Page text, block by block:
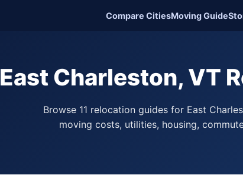
Compare CitiesMoving Guide
East Charleston, VT
Browse 11 relocation guides for East
moving costs, utilities, housing,